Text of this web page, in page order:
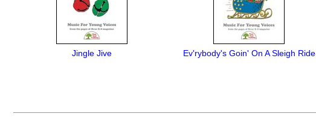
Jingle Jive Ev'rybody's Goin' On A Sleigh Ride